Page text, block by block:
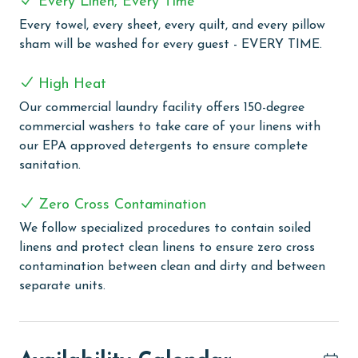
COMPLEX DETAILS & AMENITIES
Seasons, with both indoor and outdoor pools perfect
for swimming regardless of the weather. Relax and
rejuvenate in the sauna, a tranquil escape for
unwinding. For those keen on keeping active, the
fitness room is well-equipped to maintain your fitness
fishing enthusiasts and casual anglers the rare
opportunity to cast a line in a spectacular setting.
PARKING
before arrival. (Limit 1 parking pass per property on
Every towel, every sheet, every quilt, and every pillow
sham will be washed for every guest - EVERY TIME.
High Heat
Our commercial laundry facility offers 150-degree
commercial washers to take care of your linens with
our EPA approved detergents to ensure complete
sanitation.
Zero Cross Contamination
We follow specialized procedures to contain soiled
linens and protect clean linens to ensure zero cross
contamination between clean and dirty and between
separate units.